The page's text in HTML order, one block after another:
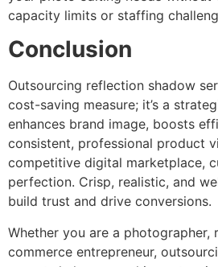
capacity limits or staffing
Conclusion
Outsourcing reflection shadow
cost-saving measure; it’s a
enhances brand image, boosts
consistent, professional product
competitive digital marketplace,
perfection. Crisp, realistic, and
build trust and drive conversions.
Whether you are a photographer,
commerce entrepreneur,